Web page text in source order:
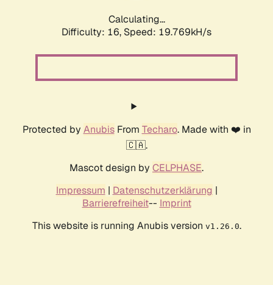
Calculating...
Difficulty: 16, Speed: 19.769kH/s
Protected by AnubisFrom Techaro. Made with ❤️ in
🇨🇦.
Mascot design by CELPHASE.
Impressum | Datenschutzerklärung |
Barrierefreiheit-- Imprint
This website is running Anubis version v1.26.0.